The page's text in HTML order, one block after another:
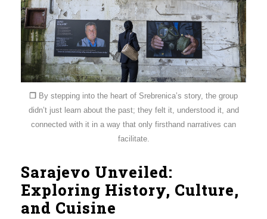
❐ By stepping into the heart of Srebrenica’s story, the group
didn’t just learn about the past; they felt it, understood it, and
connected with it in a way that only firsthand narratives can
facilitate.
Sarajevo Unveiled:
Exploring History, Culture,
and Cuisine